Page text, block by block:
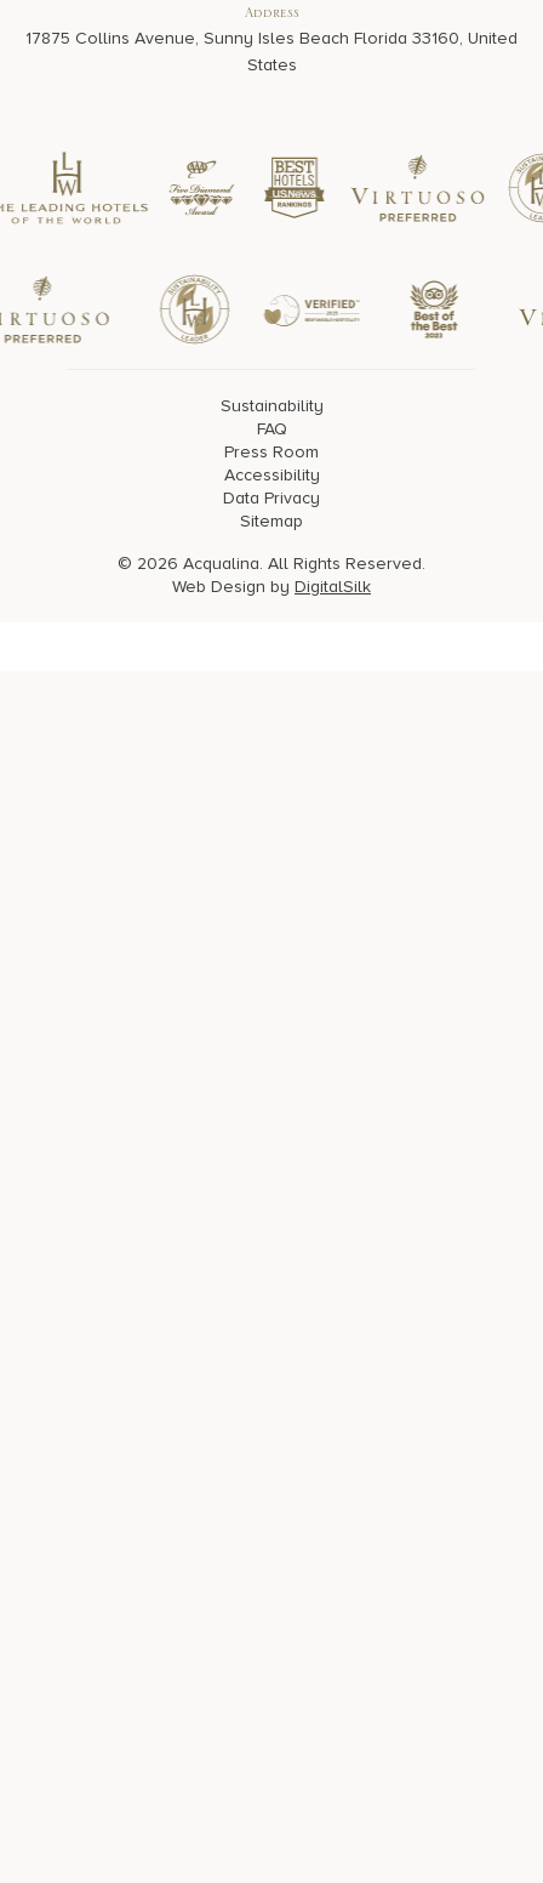
Address
17875 Collins Avenue, Sunny Isles Beach Florida 33160, United
States
Sustainability
FAQ
Press Room
Accessibility
Data Privacy
Sitemap
© 2026 Acqualina. All Rights Reserved.
Web Design by DigitalSilk